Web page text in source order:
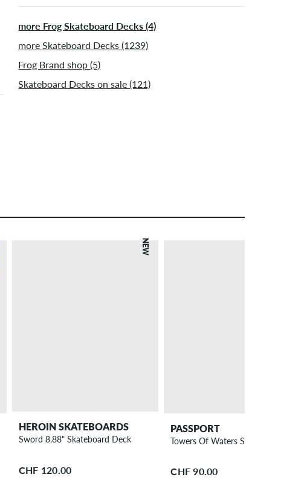
more Frog Skateboard Decks (4)
more Skateboard Decks (1239)
Frog Brand shop (5)
Skateboard Decks on sale (121)
NEW
HEROIN SKATEBOARDS
Sword 8.88" Skateboard Deck
CHF 120.00
PASSPORT
Towers Of Waters Spade Shaped
CHF 90.00